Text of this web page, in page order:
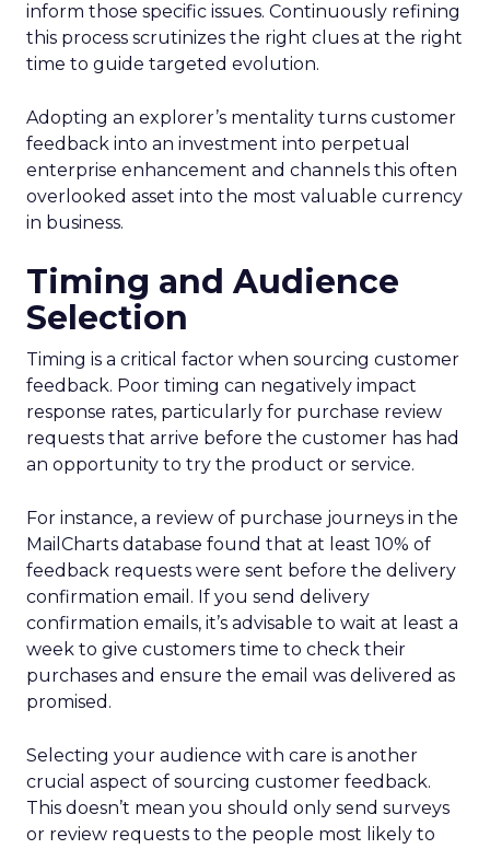
inform those specific issues. Continuously refining
this process scrutinizes the right clues at the right
time to guide targeted evolution.
Adopting an explorer’s mentality turns customer
feedback into an investment into perpetual
enterprise enhancement and channels this often
overlooked asset into the most valuable currency
in business.
Timing and Audience
Selection
Timing is a critical factor when sourcing customer
feedback. Poor timing can negatively impact
response rates, particularly for purchase review
requests that arrive before the customer has had
an opportunity to try the product or service.
For instance, a review of purchase journeys in the
MailCharts database found that at least 10% of
feedback requests were sent before the delivery
confirmation email. If you send delivery
confirmation emails, it’s advisable to wait at least a
week to give customers time to check their
purchases and ensure the email was delivered as
promised.
Selecting your audience with care is another
crucial aspect of sourcing customer feedback.
This doesn’t mean you should only send surveys
or review requests to the people most likely to